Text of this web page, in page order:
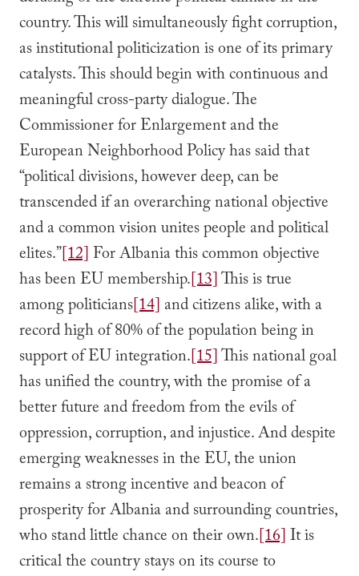
country. This will simultaneously fight corruption,
as institutional politicization is one of its primary
catalysts. This should begin with continuous and
meaningful cross-party dialogue. The
Commissioner for Enlargement and the
European Neighborhood Policy has said that
“political divisions, however deep, can be
transcended if an overarching national objective
and a common vision unites people and political
elites.”[12]For Albania this common objective
has been EU membership.[13]This is true
among politicians[14] and citizens alike, with a
record high of 80% of the population being in
support of EU integration.[15]This national goal
has unified the country, with the promise of a
better future and freedom from the evils of
oppression, corruption, and injustice. And despite
emerging weaknesses in the EU, the union
remains a strong incentive and beacon of
prosperity for Albania and surrounding countries,
who stand little chance on their own.[16]It is
critical the country stays on its course to